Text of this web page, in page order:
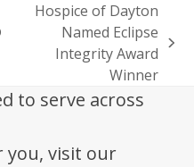
next
Hospice of Dayton
Named Eclipse
Integrity Award
Winner
to serve across
you, visit our